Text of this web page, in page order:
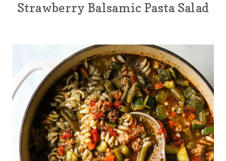
Strawberry Balsamic Pasta Salad